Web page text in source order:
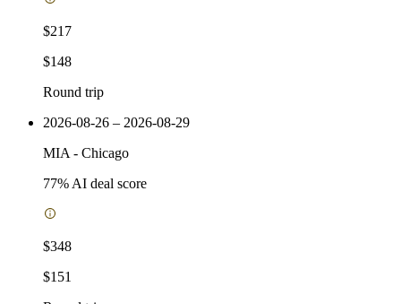
$217
$148
Round trip
2026-08-26 – 2026-08-29
MIA - Chicago
77% AI deal score
$348
$151